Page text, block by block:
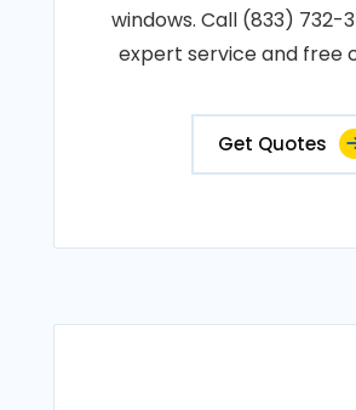
windows. Call (833) 732-
expert service and free
Get Quotes